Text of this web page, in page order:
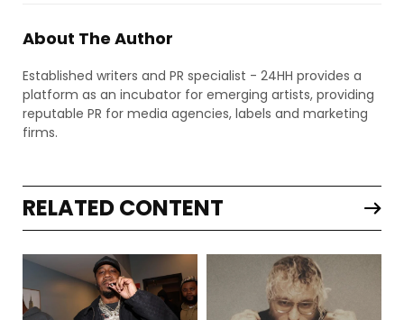
About The Author
Established writers and PR specialist - 24HH provides a
platform as an incubator for emerging artists, providing
reputable PR for media agencies, labels and marketing
firms.
RELATED CONTENT